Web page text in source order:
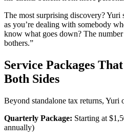
The most surprising discovery? Yuri
as you’re dealing with somebody
know what goes down? The
bothers.”
Service Packages
Both Sides
Beyond standalone tax returns, Yuri
Quarterly Package: Starting at
annually)